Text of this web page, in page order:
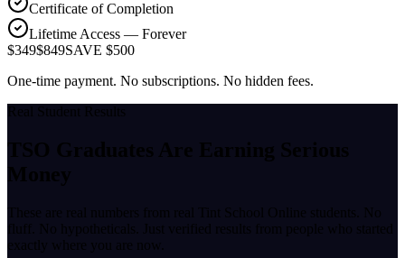
Certificate of Completion
Lifetime Access — Forever
$349$849SAVE $500
One-time payment. No subscriptions. No hidden fees.
Real Student Results
TSO Graduates Are Earning Serious
Money
These are real numbers from real Tint School Online students. No
fluff. No hypotheticals. Just verified results from people who started
exactly where you are now.